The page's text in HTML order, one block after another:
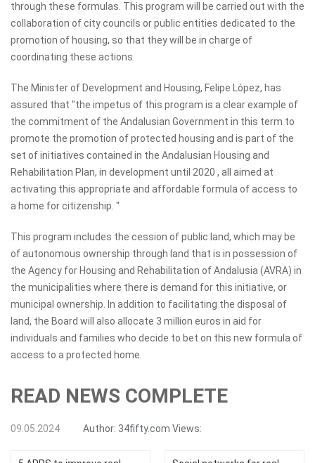
through these formulas. This program will be carried out with the
collaboration of city councils or public entities dedicated to the
promotion of housing, so that they will be in charge of
coordinating these actions.
The Minister of Development and Housing, Felipe López, has
assured that "the impetus of this program is a clear example of
the commitment of the Andalusian Government in this term to
promote the promotion of protected housing and is part of the
set of initiatives contained in the Andalusian Housing and
Rehabilitation Plan, in development until 2020 , all aimed at
activating this appropriate and affordable formula of access to
a home for citizenship. "
This program includes the cession of public land, which may be
of autonomous ownership through land that is in possession of
the Agency for Housing and Rehabilitation of Andalusia (AVRA) in
the municipalities where there is demand for this initiative, or
municipal ownership. In addition to facilitating the disposal of
land, the Board will also allocate 3 million euros in aid for
individuals and families who decide to bet on this new formula of
access to a protected home.
READ NEWS COMPLETE
09.05.2024 Author: 34fifty.com Views: